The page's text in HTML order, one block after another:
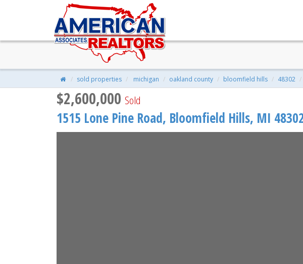
1515 LONE PINE Road, Bloomfield Hills, MI 48302
$2,600,000
sold properties michigan oakland county bloomfield hills 48302
$2,600,000 Sold
1515 Lone Pine Road, Bloomfield Hills, MI